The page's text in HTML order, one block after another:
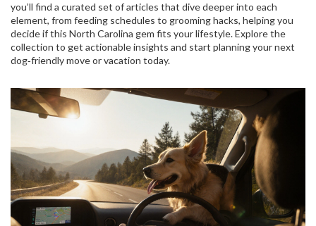
you’ll find a curated set of articles that dive deeper into each
element, from feeding schedules to grooming hacks, helping you
decide if this North Carolina gem fits your lifestyle. Explore the
collection to get actionable insights and start planning your next
dog‑friendly move or vacation today.